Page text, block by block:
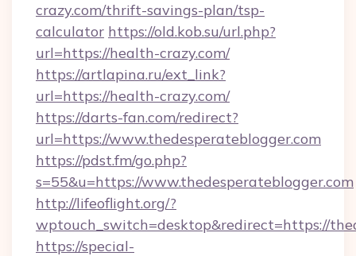
crazy.com/thrift-savings-plan/tsp-
calculator https://old.kob.su/url.php?
url=https://health-crazy.com/
https://artlapina.ru/ext_link?
url=https://health-crazy.com/
https://darts-fan.com/redirect?
url=https://www.thedesperateblogger.com
https://pdst.fm/go.php?
s=55&u=https://www.thedesperateblogger.com
http://lifeoflight.org/?
wptouch_switch=desktop&redirect=https://
https://special-